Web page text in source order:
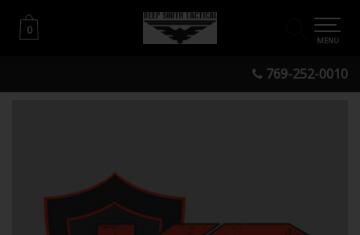
769-252-0010
0
0
MENU